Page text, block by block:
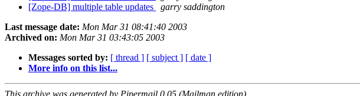
[Zope-DB] multiple table updates
garry saddington
Last message date: Mon Mar 31 08:41:40 2003
Archived on: Mon Mar 31 03:43:05 2003
Messages sorted by: [ thread ] [ subject ] [ date ]
More info on this list...